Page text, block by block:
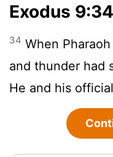
Exodus 9:34
34 When
and thunder had
He and his